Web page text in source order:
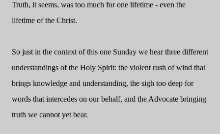
Truth, it seems, was too much for one lifetime - even the
lifetime of the Christ.
So just in the context of this one Sunday we hear three different
understandings of the Holy Spirit: the violent rush of wind that
brings knowledge and understanding, the sigh too deep for
words that intercedes on our behalf, and the Advocate bringing
truth we cannot yet bear.